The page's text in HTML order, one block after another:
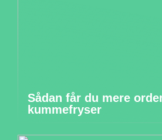
Sådan får du mere
kummefryser